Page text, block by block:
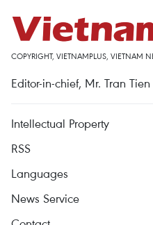
COPYRIGHT, VIETNAMPLUS, VIETNAM
Editor-in-chief, Mr. Tran
Intellectual Property
RSS
Languages
News Service